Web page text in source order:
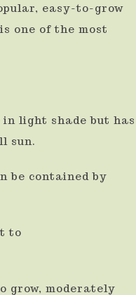
easy-to-grow
one of the most
light shade but has
sun.
be contained by
to
grow, moderately